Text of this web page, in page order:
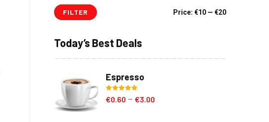
Min
Max
FILTER Price: €10 — €20
Today’s Best Deals
Espresso
Rated5.00
out of 5
€0.60 – €3.00